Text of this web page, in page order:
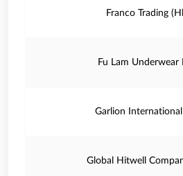
Franco Trading
Fu Lam Underwear
Garlion
Global Hitwell